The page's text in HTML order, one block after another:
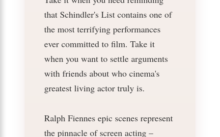
that Schindler's List contains one of
the most terrifying performances
ever committed to film. Take it
when you want to settle arguments
with friends about who cinema's
greatest living actor truly is.
Ralph Fiennes epic scenes represent
the pinnacle of screen acting –